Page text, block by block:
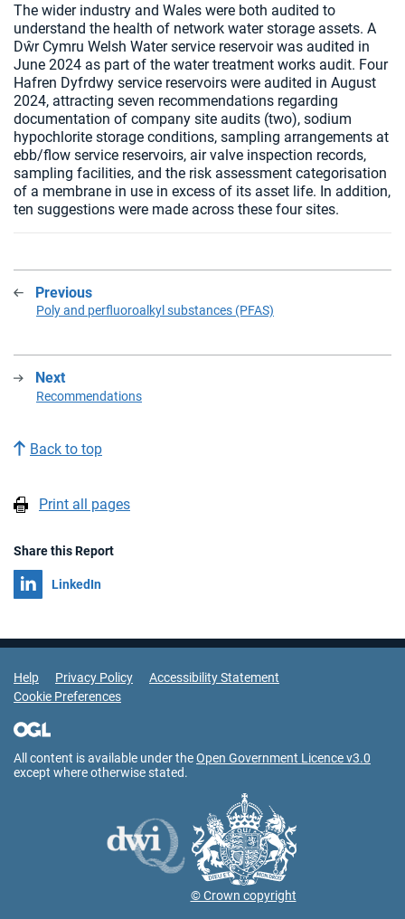
The wider industry and Wales were both audited to
understand the health of network water storage assets. A
Dŵr Cymru Welsh Water service reservoir was audited in
June 2024 as part of the water treatment works audit. Four
Hafren Dyfrdwy service reservoirs were audited in August
2024, attracting seven recommendations regarding
documentation of company site audits (two), sodium
hypochlorite storage conditions, sampling arrangements at
ebb/flow service reservoirs, air valve inspection records,
sampling facilities, and the risk assessment categorisation
of a membrane in use in excess of its asset life. In addition,
ten suggestions were made across these four sites.
Previous
Poly and perfluoroalkyl substances (PFAS)
Next
Recommendations
Back to top
Print all pages
Share this Report
Share on
LinkedIn
Support Links
Help Privacy Policy
Accessibility Statement
Cookie Preferences
All content is available under theOpen Government Licence v3.0
except where otherwise stated.
© Crown copyright